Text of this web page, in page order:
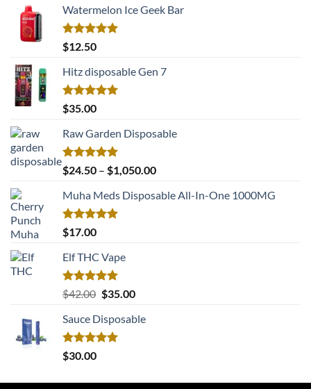
was:
$40.00.
is:
Watermelon Ice Geek Bar
Rated5.00
out of 5
$12.50
Hitz disposable Gen 7
Rated5.00
out of 5
$35.00
Raw Garden Disposable
Rated5.00
out of 5
$24.50 – $1,050.00Price
$24.50
Muha Meds Disposable All-In-One 1000MG
Rated5.00
out of 5
$17.00
Elf THC Vape
Rated5.00
out of 5
$42.00 Original
was:
$42.00.
$35.00Current
is:
Sauce Disposable
Rated5.00
out of 5
$30.00